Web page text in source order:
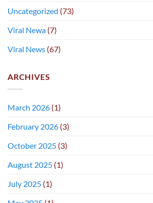
Uncategorized (73)
Viral Newa (7)
Viral News (67)
ARCHIVES
March 2026 (1)
February 2026 (3)
October 2025 (3)
August 2025 (1)
July 2025 (1)